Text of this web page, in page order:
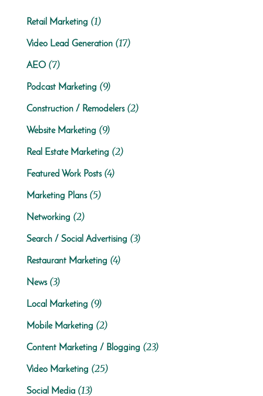
Retail Marketing (1)
Video Lead Generation(17)
AEO(7)
Podcast Marketing (9)
Construction / Remodelers(2)
Website Marketing (9)
Real Estate Marketing (2)
Featured Work Posts(4)
Marketing Plans(5)
Networking (2)
Search / Social Advertising (3)
Restaurant Marketing (4)
News(3)
Local Marketing (9)
Mobile Marketing (2)
Content Marketing / Blogging (23)
Video Marketing (25)
Social Media(13)